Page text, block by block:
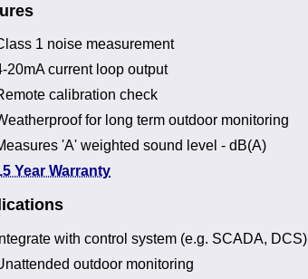
1 noise measurement
20mA current loop output
calibration check
for long term outdoor monitoring
'A' weighted sound level - dB(A)
Year Warranty
Integrate with control system (e.g. SCADA, DCS)
outdoor monitoring